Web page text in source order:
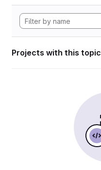
Projects with this topic